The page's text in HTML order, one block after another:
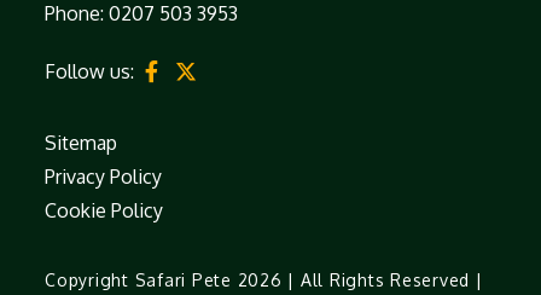
Phone: 0207 503 3953
Follow us:
Sitemap
Privacy Policy
Cookie Policy
Copyright Safari Pete 2026 | All Rights Reserved |